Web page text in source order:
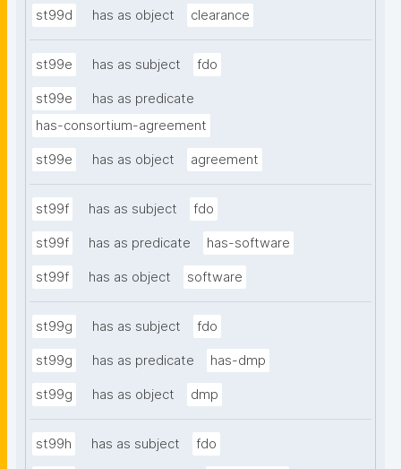
st99d has as object clearance
st99e has as subject fdo
st99e
has as predicate
has-consortium-agreement
st99e has as object agreement
st99f has as subject fdo
st99f has as predicate has-software
st99f has as object software
st99g has as subject fdo
st99g has as predicate has-dmp
st99g has as object dmp
st99h has as subject fdo